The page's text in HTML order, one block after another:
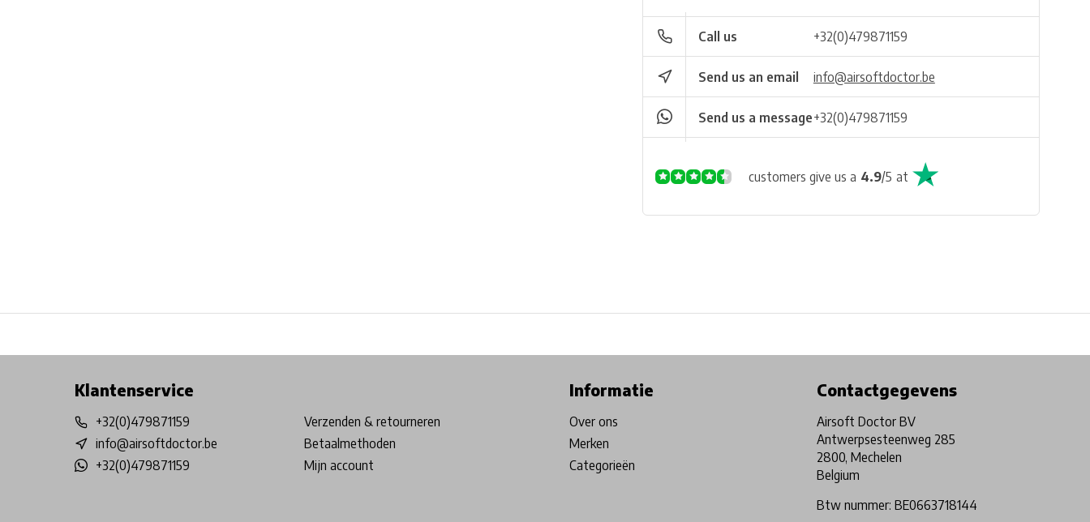
Call us +32(0)479871159
Send us an email info@airsoftdoctor.be
Send us a message+32(0)479871159
customers give us a 4.9/5 at
Klantenservice
+32(0)479871159
info@airsoftdoctor.be
+32(0)479871159
Verzenden & retourneren
Betaalmethoden
Mijn account
Informatie
Over ons
Merken
Categorieën
Contactgegevens
Airsoft Doctor BV
Antwerpsesteenweg 285
2800, Mechelen
Belgium
Btw nummer: BE0663718144